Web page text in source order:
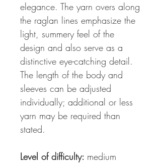
elegance. The yarn overs along
the raglan lines emphasize the
light, summery feel of the
design and also serve as a
distinctive eye-catching detail.
The length of the body and
sleeves can be adjusted
individually; additional or less
yarn may be required than
stated.
Level of difficulty: medium